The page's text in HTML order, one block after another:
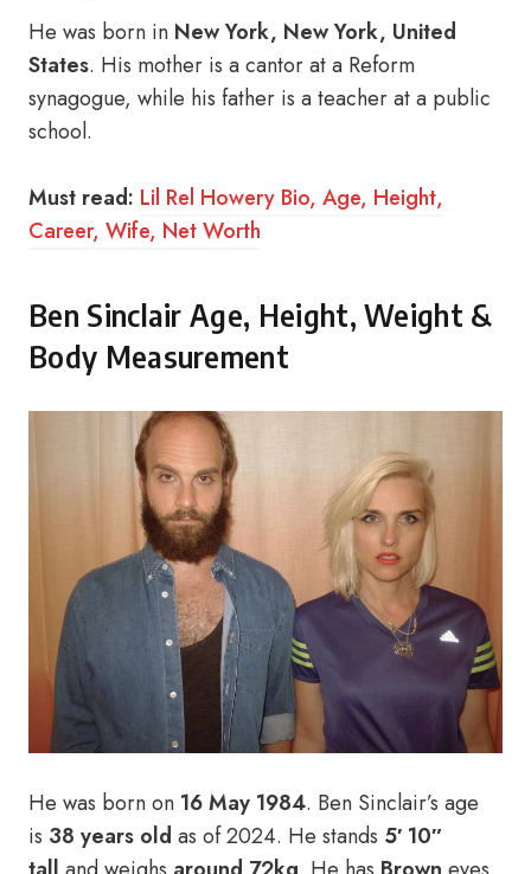
He was born in New York, New York, United
States. His mother is a cantor at a Reform
synagogue, while his father is a teacher at a public
school.
Must read: Lil Rel Howery Bio, Age, Height,
Career, Wife, Net Worth
Ben Sinclair Age, Height, Weight &
Body Measurement
He was born on 16 May 1984. Ben Sinclair’s age
is 38 years old as of 2024. He stands 5′ 10″